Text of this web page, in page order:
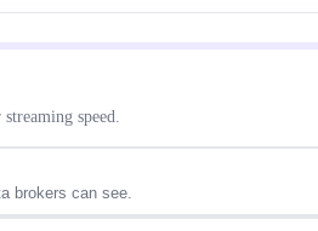
speed.
brokers can see.